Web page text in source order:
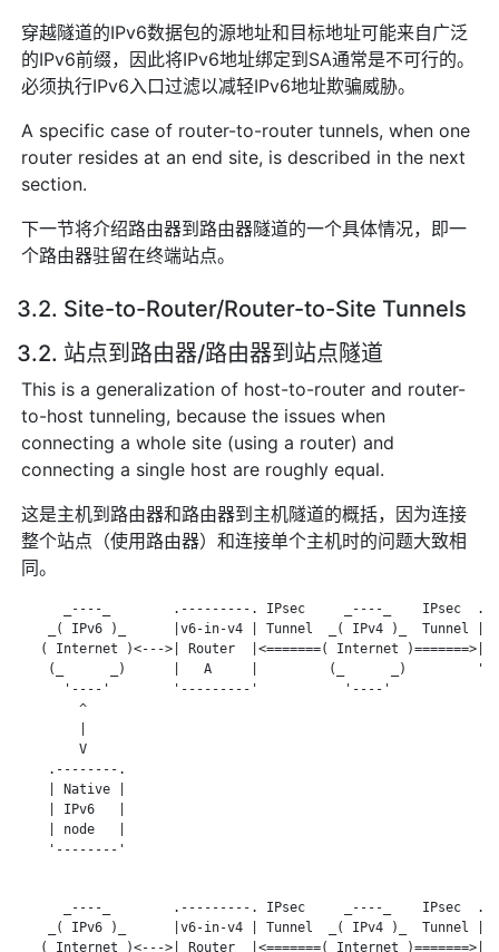
穿越隧道的IPv6数据包的源地址和目标地址可能来自广泛
的IPv6前缀，因此将IPv6地址绑定到SA通常是不可行的。
必须执行IPv6入口过滤以减轻IPv6地址欺骗威胁。
A specific case of router-to-router tunnels, when one
router resides at an end site, is described in the next
section.
下一节将介绍路由器到路由器隧道的一个具体情况，即一
个路由器驻留在终端站点。
3.2. Site-to-Router/Router-to-Site Tunnels
3.2. 站点到路由器/路由器到站点隧道
This is a generalization of host-to-router and router-
to-host tunneling, because the issues when
connecting a whole site (using a router) and
connecting a single host are roughly equal.
这是主机到路由器和路由器到主机隧道的概括，因为连接
整个站点（使用路由器）和连接单个主机时的问题大致相
同。
_----_        .---------. IPsec     _----_    IPsec
_( IPv6 )_      |v6-in-v4 | Tunnel  _( IPv4 )_  Tunnel |
( Internet )<--->| Router  |<=======( Internet )=======>|
(_      _)      |   A     |         (_      _)
      '----'        '---------'           '----'
        ^
        V
    .--------.
    | Native |
    | IPv6   |
    | node   |
    '--------'
_----_        .---------. IPsec     _----_    IPsec
_( IPv6 )_      |v6-in-v4 | Tunnel  _( IPv4 )_  Tunnel |
( Internet )<--->| Router  |<=======( Internet )=======>|